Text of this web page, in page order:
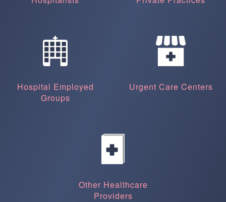
Hospital Employed
Groups
Urgent Care Centers
Other Healthcare
Providers